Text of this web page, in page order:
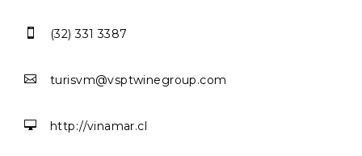
 (32) 331 3387
 turisvm@vsptwinegroup.com
 http://vinamar.cl